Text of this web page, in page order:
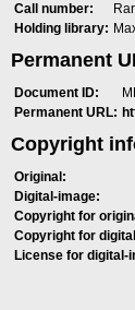
Call number:
Holding library:
Permanent
Document ID:
Permanent URL:
Copyright
Original:
Digital-image:
Copyright for
Copyright for
License for digital-